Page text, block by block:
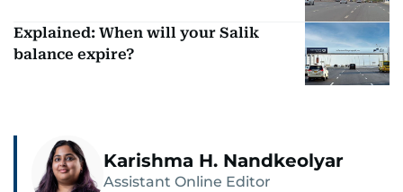
Explained: When will your Salik
balance expire?
Karishma H. Nandkeolyar
Assistant Online Editor